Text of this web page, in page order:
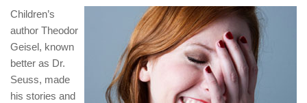
Children’s
author Theodor
Geisel, known
better as Dr.
Seuss, made
his stories and